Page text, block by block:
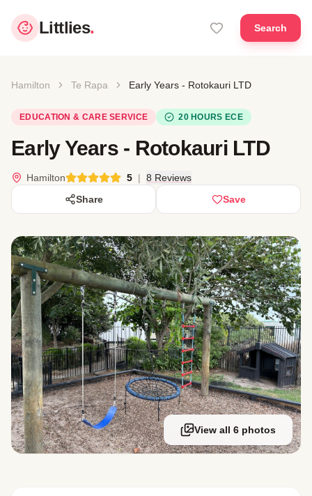
Littlies. Search
Hamilton Te Rapa Early Years - Rotokauri LTD
EDUCATION & CARE SERVICE 20 HOURS ECE
Early Years - Rotokauri LTD
Hamilton 5 | 8 Reviews
Share
Save
View all 6 photos